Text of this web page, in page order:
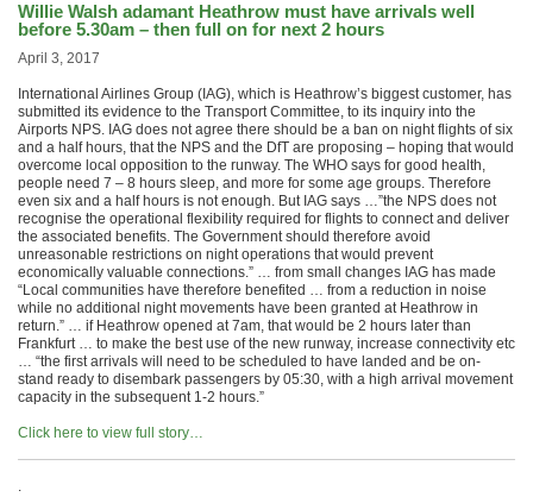
Willie Walsh adamant Heathrow must have arrivals well
before 5.30am – then full on for next 2 hours
April 3, 2017
International Airlines Group (IAG), which is Heathrow’s biggest customer, has
submitted its evidence to the Transport Committee, to its inquiry into the
Airports NPS. IAG does not agree there should be a ban on night flights of six
and a half hours, that the NPS and the DfT are proposing – hoping that would
overcome local opposition to the runway. The WHO says for good health,
people need 7 – 8 hours sleep, and more for some age groups. Therefore
even six and a half hours is not enough. But IAG says …”the NPS does not
recognise the operational flexibility required for flights to connect and deliver
the associated benefits. The Government should therefore avoid
unreasonable restrictions on night operations that would prevent
economically valuable connections.” … from small changes IAG has made
“Local communities have therefore benefited … from a reduction in noise
while no additional night movements have been granted at Heathrow in
return.” … if Heathrow opened at 7am, that would be 2 hours later than
Frankfurt … to make the best use of the new runway, increase connectivity etc
… “the first arrivals will need to be scheduled to have landed and be on-
stand ready to disembark passengers by 05:30, with a high arrival movement
capacity in the subsequent 1-2 hours.”
Click here to view full story…
.